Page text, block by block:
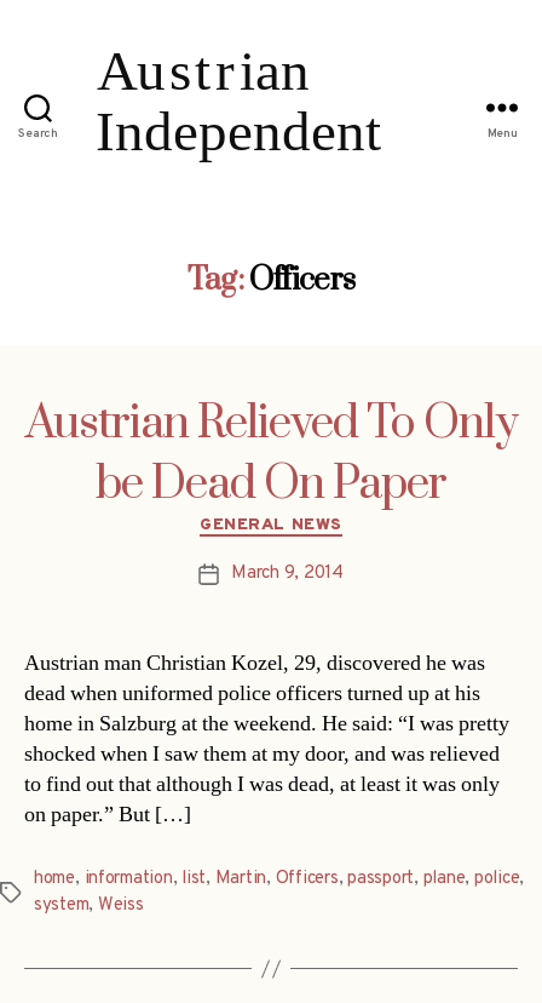
Search Menu
Tag:Officers
Austrian Relieved To Only
be Dead On Paper
Categories
GENERAL NEWS
PostMarch 9, 2014
Austrian man Christian Kozel, 29, discovered he was
dead when uniformed police officers turned up at his
home in Salzburg at the weekend. He said: “I was pretty
shocked when I saw them at my door, and was relieved
to find out that although I was dead, at least it was only
on paper.” But […]
Tags
home, information, list, Martin, Officers,passport, plane, police,
system, Weiss